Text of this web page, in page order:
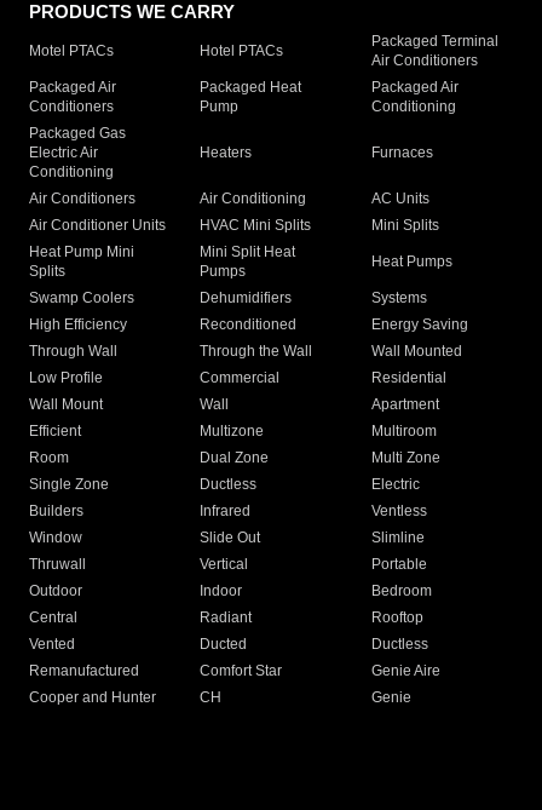
PRODUCTS WE CARRY
Motel PTACs Hotel PTACs
Packaged Terminal
Air Conditioners
Packaged Air
Conditioners
Packaged Heat
Pump
Packaged Air
Conditioning
Packaged Gas
Electric Air
Conditioning
Heaters Furnaces
Air Conditioners Air Conditioning
AC Units
Air Conditioner Units
HVAC Mini Splits
Mini Splits
Heat Pump Mini
Splits
Mini Split Heat
Pumps
Heat Pumps
Swamp Coolers Dehumidifiers
Systems
High Efficiency
Reconditioned
Energy Saving
Through Wall
Through the Wall
Wall Mounted
Low Profile
Commercial
Residential
Wall Mount
Wall
Apartment
Efficient
Multizone
Multiroom
Room
Dual Zone
Multi Zone
Single Zone
Ductless
Electric
Builders
Infrared
Ventless
Window
Slide Out
Slimline
Thruwall
Vertical
Portable
Outdoor
Indoor
Bedroom
Central
Radiant
Rooftop
Vented
Ducted
Ductless
Remanufactured
Comfort Star
Genie Aire
Cooper and Hunter
CH Genie